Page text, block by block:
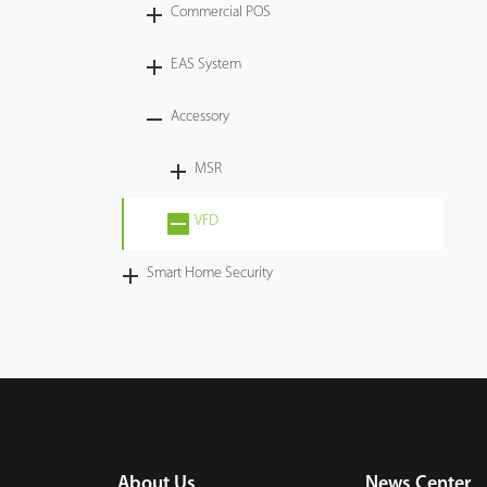
Commercial POS
EAS System
Accessory
MSR
VFD
Smart Home Security